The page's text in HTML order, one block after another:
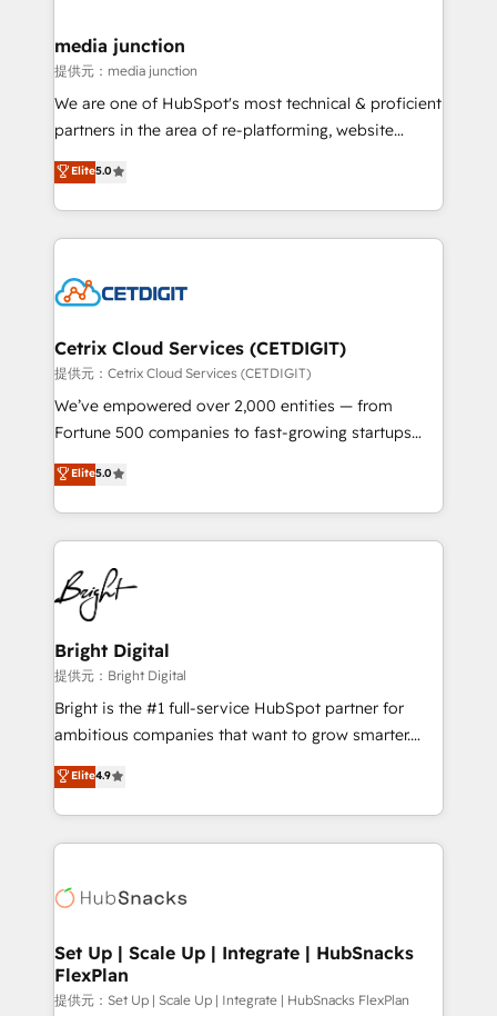
Mexico, USA, and Portugal—we've executed over a
hundred successful operations. Our approach,
rooted in RevOps principles, integrates analysis,
training, planning, and qualification. Leveraging
inbound marketing tactics, we focus on
understanding, nurturing, and converting leads.
competitive market.
media junction
提供元：media junction
We are one of HubSpot's most technical & proficient
partners in the area of re-platforming, website
design & development. We specialize in multi-hub
implementations for mid-market & enterprise
companies. We are woman-owned, powered by
coffee, and we ❤️ dogs. We produce award-winning
Impact Award 🏆2022 Technical Expertise Impact
Award 🏆2020 Elite Solutions Partner 🏆2019
Integrations HubSpot Impact Award 🏆2019
Marketing Enablement HubSpot Impact Award 🏆
2018 Website Design HubSpot Impact Award 🏆2017
Growth-Driven Design Agency of the Year 🏆2016
Sales Enablement HubSpot Impact Award 🏆2015
HubSpot COS Performance Award 🏆2014 HubSpot
COS Design Award 🏆2013 HubSpot Marketplace
Partner 📆Founded in 1997
Elite5.0
Cetrix Cloud Services (CETDIGIT)
提供元：Cetrix Cloud Services (CETDIGIT)
We’ve empowered over 2,000 entities — from
Fortune 500 companies to fast-growing startups
and nonprofits — to streamline operations, scale
revenue, and unlock the full potential of HubSpot.
With deep technical and industry expertise, we fuse
automation, integration, and AI innovation to deliver
lasting impact. We specialize in: • Turnkey and end-
to-end HubSpot implementations • Onboarding for
Sales, Service, Marketing & Content Hubs • AI voice
and chat agents, predictive automation, and smart
workflows • Salesforce + HubSpot integration •
RevOps and AI-driven sales enablement • Website
design and CMS development • ERP integration: SAP,
and CRM migration from any platform •
Client/member portals built on HubSpot • Custom
WooCommerce, BuilderTrend, and more Experience
the difference — reach out to see how AI + HubSpot
Elite5.0
Bright Digital
提供元：Bright Digital
Bright is the #1 full-service HubSpot partner for
ambitious companies that want to grow smarter.
From HubSpot onboarding, to training, from
developing a new website to lead generation and
digital marketing; we do it all (and with great
results)! In short, our services include: - HubSpot
HubSpot development: websites, custom modules,
marketing, advertising, campaigns, content and
design We connect people, data and technology to
improve customer experiences. With our bright
Elite4.9
Set Up | Scale Up | Integrate | HubSnacks
FlexPlan
提供元：Set Up | Scale Up | Integrate | HubSnacks FlexPlan